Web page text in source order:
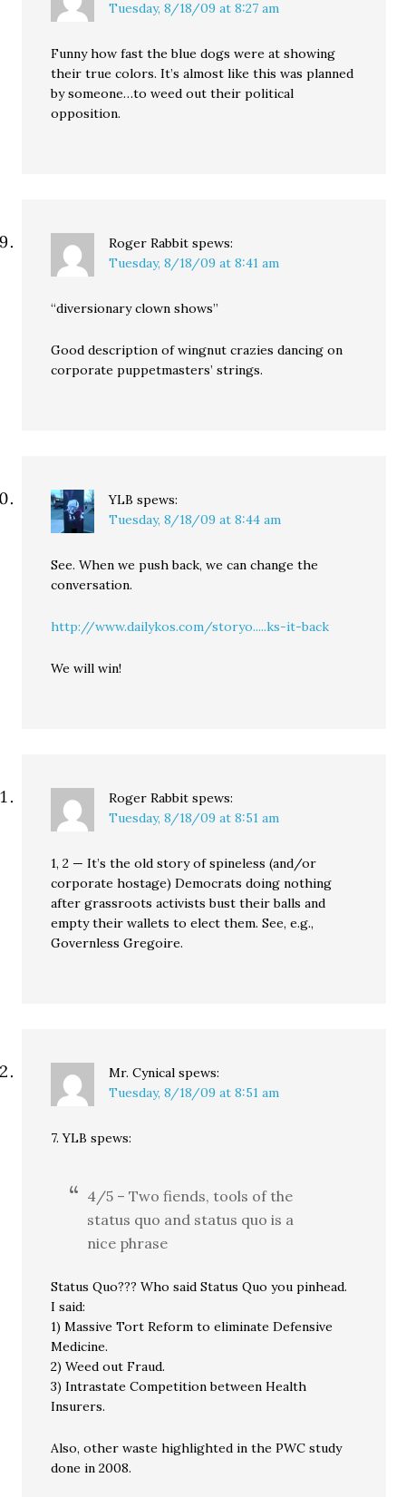
Tuesday, 8/18/09 at 8:27 am
Funny how fast the blue dogs were at showing
their true colors. It’s almost like this was planned
by someone…to weed out their political
opposition.
Roger Rabbit spews:
Tuesday, 8/18/09 at 8:41 am
“diversionary clown shows”
Good description of wingnut crazies dancing on
corporate puppetmasters’ strings.
YLB spews:
Tuesday, 8/18/09 at 8:44 am
See. When we push back, we can change the
conversation.
http://www.dailykos.com/storyo.....ks-it-back
We will win!
Roger Rabbit spews:
Tuesday, 8/18/09 at 8:51 am
1, 2 — It’s the old story of spineless (and/or
corporate hostage) Democrats doing nothing
after grassroots activists bust their balls and
empty their wallets to elect them. See, e.g.,
Governless Gregoire.
Mr. Cynical spews:
Tuesday, 8/18/09 at 8:51 am
7. YLB spews:
4/5 – Two fiends, tools of the
status quo and status quo is a
nice phrase
Status Quo??? Who said Status Quo you pinhead.
I said:
1) Massive Tort Reform to eliminate Defensive
Medicine.
2) Weed out Fraud.
3) Intrastate Competition between Health
Insurers.
Also, other waste highlighted in the PWC study
done in 2008.